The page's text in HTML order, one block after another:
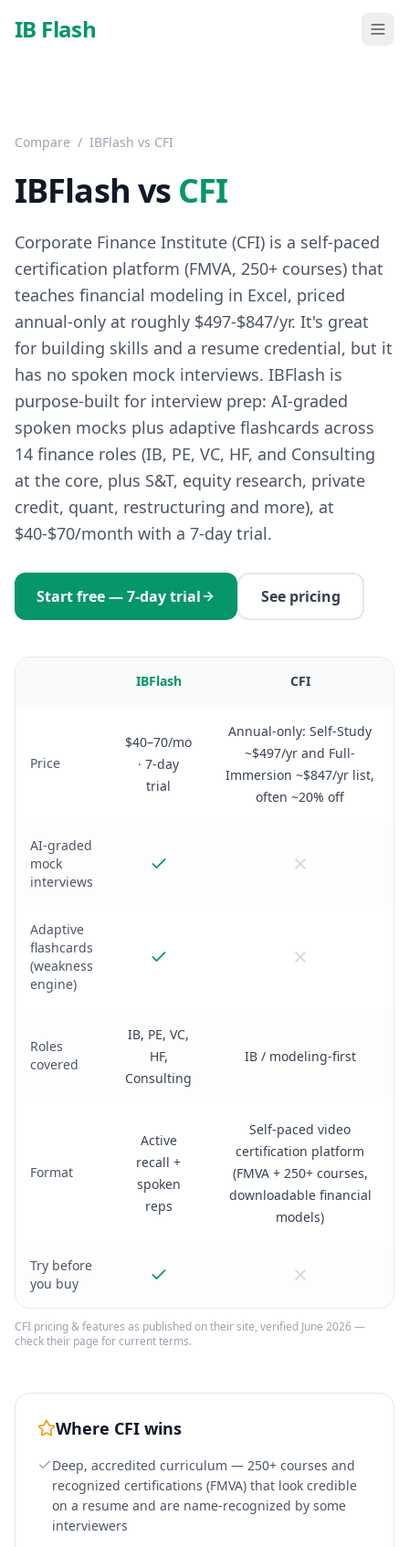
IB Flash
Compare / IBFlash vs CFI
IBFlash vs CFI
Corporate Finance Institute (CFI) is a self-paced
certification platform (FMVA, 250+ courses) that
teaches financial modeling in Excel, priced
annual-only at roughly $497-$847/yr. It's great
for building skills and a resume credential, but it
has no spoken mock interviews. IBFlash is
purpose-built for interview prep: AI-graded
spoken mocks plus adaptive flashcards across
14 finance roles (IB, PE, VC, HF, and Consulting
at the core, plus S&T, equity research, private
credit, quant, restructuring and more), at
$40-$70/month with a 7-day trial.
Start free — 7-day trial See pricing
IBFlash CFI
Price
$40–70/mo
· 7-day
trial
Annual-only: Self-Study
~$497/yr and Full-
Immersion ~$847/yr list,
often ~20% off
AI-graded
mock
interviews
Adaptive
flashcards
(weakness
engine)
Roles
covered
IB, PE, VC,
HF,
Consulting
IB / modeling-first
Format
Active
recall +
spoken
reps
Self-paced video
certification platform
(FMVA + 250+ courses,
downloadable financial
models)
Try before
you buy
CFI pricing & features as published on their site, verified June 2026 —
check their page for current terms.
Where CFI wins
Deep, accredited curriculum — 250+ courses and
recognized certifications (FMVA) that look credible
on a resume and are name-recognized by some
interviewers